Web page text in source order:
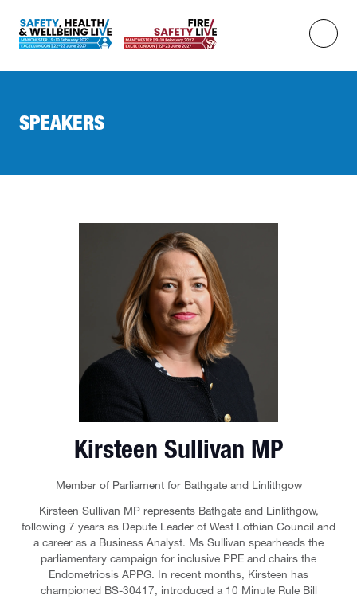
SPEAKERS
Kirsteen Sullivan MP
Member of Parliament for Bathgate and Linlithgow
Kirsteen Sullivan MP represents Bathgate and Linlithgow,
following 7 years as Depute Leader of West Lothian Council and
a career as a Business Analyst. Ms Sullivan spearheads the
parliamentary campaign for inclusive PPE and chairs the
Endometriosis APPG. In recent months, Kirsteen has
championed BS-30417, introduced a 10 Minute Rule Bill